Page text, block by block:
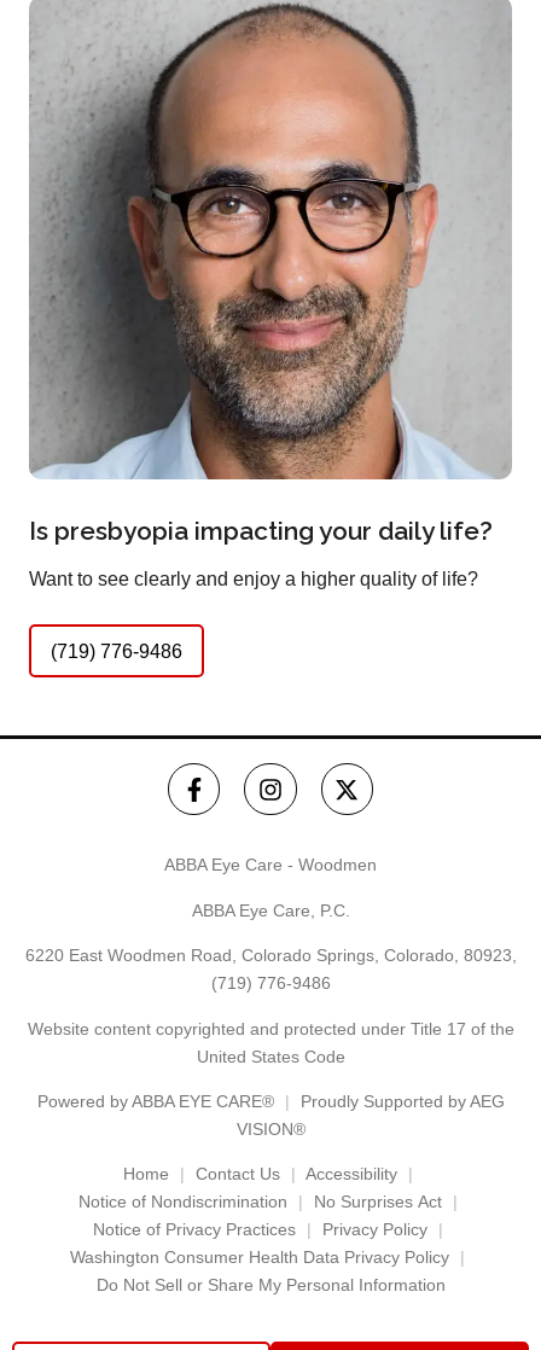
Is presbyopia impacting your daily life?
Want to see clearly and enjoy a higher quality of life?
(719) 776-9486
ABBA Eye Care - Woodmen
ABBA Eye Care, P.C.
6220 East Woodmen Road, Colorado Springs, Colorado, 80923,
(719) 776-9486
Website content copyrighted and protected under Title 17 of the
United States Code
Powered byABBA EYE CARE®
Proudly Supported by AEG
VISION®
Home Contact Us
Accessibility
Notice of Nondiscrimination
No Surprises Act
Notice of Privacy Practices
Privacy Policy
Washington Consumer Health Data Privacy Policy
Do Not Sell or Share My Personal Information